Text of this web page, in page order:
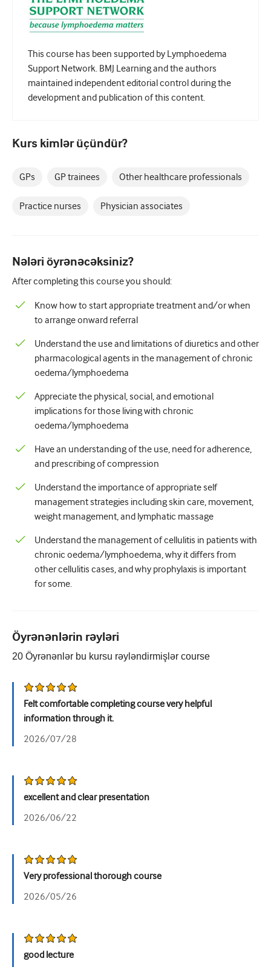
Pediatriya
Palliativ qayğı
Patoloji/Laboratoriya tibbi
Prosedural bacarıqlar
Professional Bacarıqlar
Keyfiyyətin yaxşılaşdırılması
Radiologiya/Görüntüləmə
Cərrahiyyə
This course has been supported by Lymphoedema
Support Network. BMJ Learning and the authors
maintained independent editorial control during the
development and publication of this content.
Kurs kimlər üçündür?
GPs GP trainees Other healthcare professionals
Practice nurses Physician associates
Nələri öyrənəcəksiniz?
After completing this course you should:
Know how to start appropriate treatment and/or when
to arrange onward referral
Understand the use and limitations of diuretics and other
pharmacological agents in the management of chronic
oedema/lymphoedema
Appreciate the physical, social, and emotional
implications for those living with chronic
oedema/lymphoedema
Have an understanding of the use, need for adherence,
and prescribing of compression
Understand the importance of appropriate self
management strategies including skin care, movement,
weight management, and lymphatic massage
Understand the management of cellulitis in patients with
chronic oedema/lymphoedema, why it differs from
other cellulitis cases, and why prophylaxis is important
for some.
Öyrənənlərin rəyləri
20 Öyrənənlər bu kursu rəyləndirmişlər course
Felt comfortable completing course very helpful
information through it.
2026/07/28
excellent and clear presentation
2026/06/22
Very professional thorough course
2026/05/26
good lecture